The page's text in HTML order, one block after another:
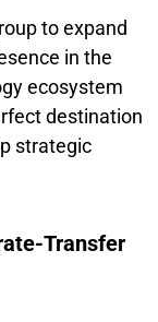
to expand
in the
ecosystem
destination
strategic
Transfer